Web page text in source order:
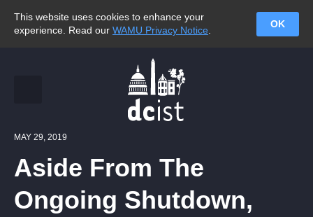
This website uses cookies to enhance your
experience. Read our WAMU Privacy Notice
OK
MAY 29, 2019
Aside From The
Ongoing Shutdown,